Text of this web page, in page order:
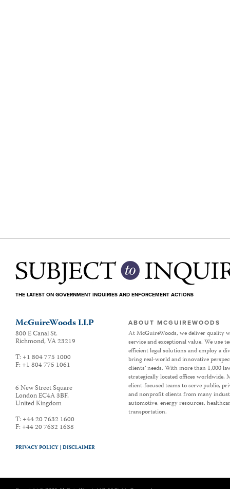
THE LATEST ON GOVERNMENT INQUIRIES AND ENFORCEMENT ACTIONS
McGuireWoods LLP
800 E Canal St.
Richmond,VA23219
T: +1 804 775 1000
F: +1 804 775 1061
6 New Street Square
London EC4A 3BF,
United Kingdom
T: +44 20 7632 1600
F: +44 20 7632 1638
ABOUT MCGUIREWOODS
At McGuireWoods, we deliver quality
service and exceptional value. We use
efficient legal solutions and employ a
bring real-world and innovative
clients’ needs. With more than 1,000
strategically located offices worldwide,
client-focused teams to serve public,
and nonprofit clients from many
automotive, energy resources,
transportation.
PRIVACY POLICY |DISCLAIMER